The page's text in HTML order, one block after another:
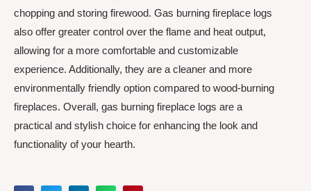
chopping and storing firewood. Gas burning fireplace logs
also offer greater control over the flame and heat output,
allowing for a more comfortable and customizable
experience. Additionally, they are a cleaner and more
environmentally friendly option compared to wood-burning
fireplaces. Overall, gas burning fireplace logs are a
practical and stylish choice for enhancing the look and
functionality of your hearth.